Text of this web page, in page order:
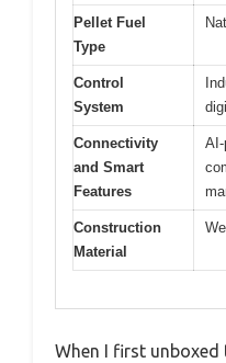
Pellet Fuel
Type
Control
System
Connectivity
and Smart
Features
Construction
Material
When I first unboxed